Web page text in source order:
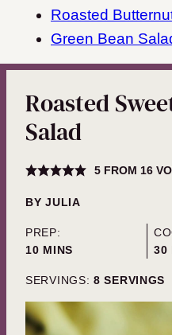
Roasted
Green Bean
Roasted
Salad
5FROM 16
BYJULIA
PREP:
10MINUTES
MINS
30
SERVINGS: 8 SERVINGS